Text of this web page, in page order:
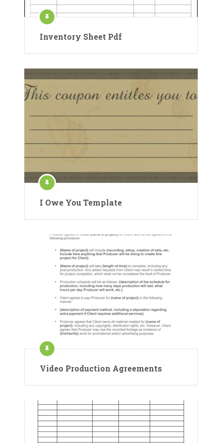
Inventory Sheet Pdf
I Owe You Template
Video Production Agreements